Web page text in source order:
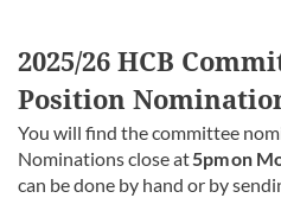
2025/26 HCB
Position
You will find the committee
Nominations close at5pm on
can be done by hand or by